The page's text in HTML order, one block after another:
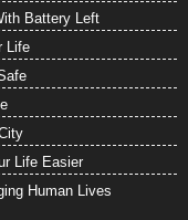
Battery Left
Life
Life Easier
Human Lives